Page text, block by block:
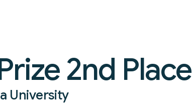
2nd Place
University